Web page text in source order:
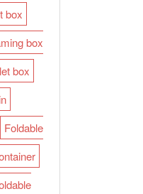
box
box
box
Foldable